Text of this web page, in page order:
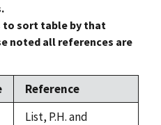
to sort table by that
noted all references are
Reference
List, P.H. and